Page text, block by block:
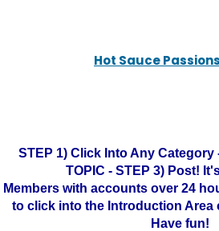
Hot Sauce
STEP 1) Click Into Any Category
TOPIC - STEP 3) Post!
Members with accounts over 24
to click into the Introduction Area
Have fun!